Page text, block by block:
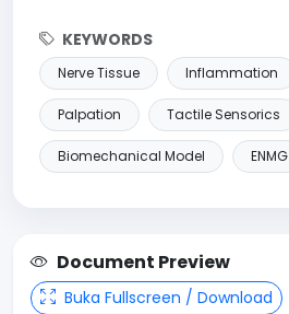
KEYWORDS
Nerve Tissue Inflammation
Palpation Tactile Sensorics
Biomechanical Model ENMG
Document Preview
Buka Fullscreen / Download